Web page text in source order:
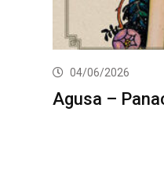
04/06/2026
Agusa –